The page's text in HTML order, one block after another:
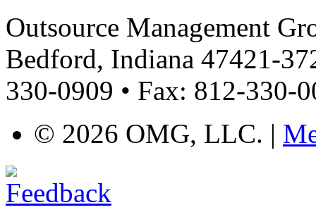
Outsource Management
Bedford, Indiana 47421-
330-0909 • Fax: 812-330-
© 2026 OMG, LLC. |